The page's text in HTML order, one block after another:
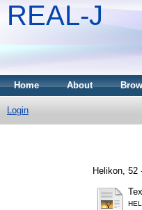
REAL-J
Home About
Login
Helikon, 52